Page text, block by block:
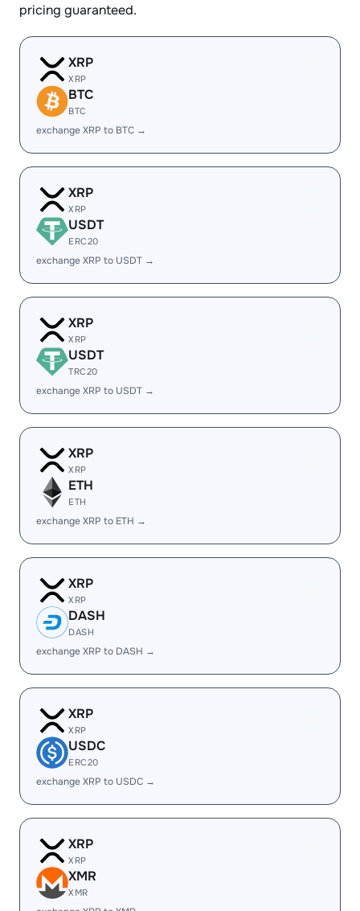
pricing guaranteed.
XRP
XRP
BTC
BTC
exchange XRP to BTC →
XRP
XRP
USDT
ERC20
exchange XRP to USDT →
XRP
XRP
USDT
TRC20
exchange XRP to USDT →
XRP
XRP
ETH
ETH
exchange XRP to ETH →
XRP
XRP
DASH
DASH
exchange XRP to DASH →
XRP
XRP
USDC
ERC20
exchange XRP to USDC →
XRP
XRP
XMR
XMR